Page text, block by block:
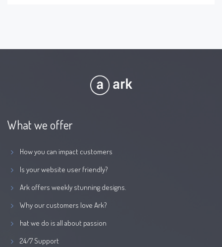
What we offer
How you can impact customers
Is your website user friendly?
Ark offers weekly stunning designs.
Why our customers love Ark?
hat we do is all about passion
24/7 Support